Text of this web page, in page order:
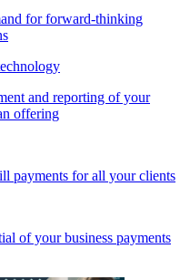
for forward-thinking
and reporting of your
offering
payments for all your clients
of your business payments